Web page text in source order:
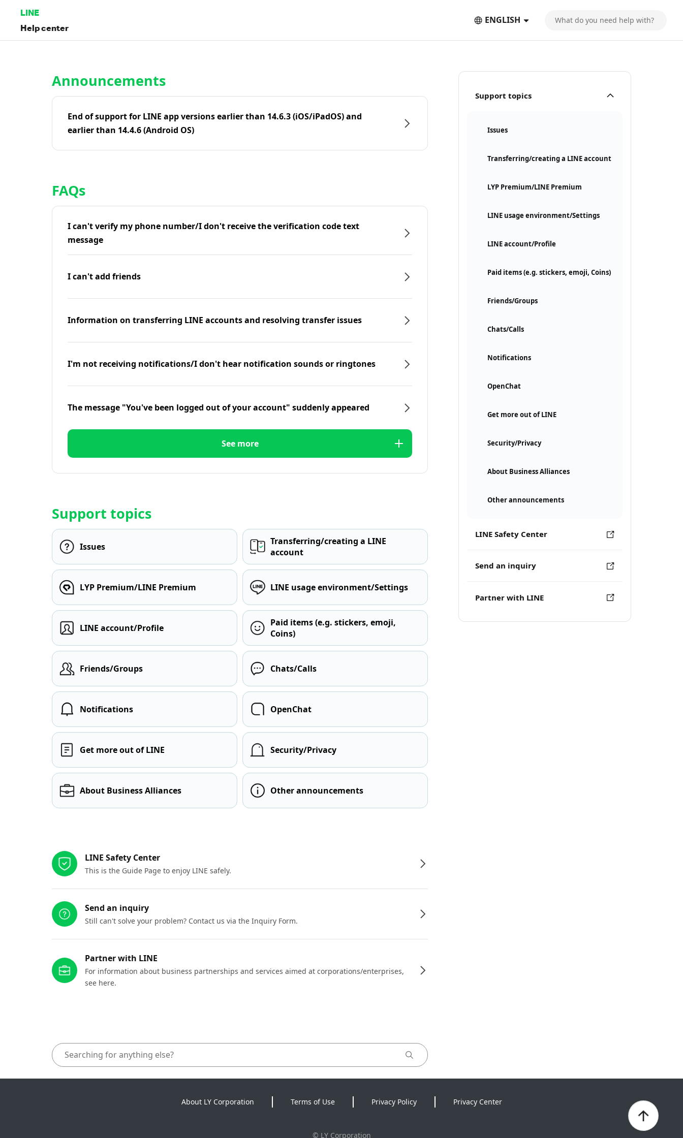
LINE
Help center
ENGLISH
Support topics
Issues
Transferring/creating a LINE account
LYP Premium/LINE Premium
LINE usage environment/Settings
LINE account/Profile
Paid items (e.g. stickers, emoji, Coins)
Friends/Groups
Chats/Calls
Notifications
OpenChat
Get more out of LINE
Security/Privacy
About Business Alliances
Other announcements
LINE Safety Center
Send an inquiry
Partner with LINE
Announcements
End of support for LINE app versions earlier than 14.6.3 (iOS/iPadOS) and
earlier than 14.4.6 (Android OS)
FAQs
I can't verify my phone number/I don't receive the verification code text
message
I can't add friends
Information on transferring LINE accounts and resolving transfer issues
I'm not receiving notifications/I don't hear notification sounds or ringtones
The message "You've been logged out of your account" suddenly appeared
See more
Support topics
Issues
Transferring/creating a LINE
account
LYP Premium/LINE Premium LINE usage environment/Settings
LINE account/Profile
Paid items (e.g. stickers, emoji,
Coins)
Friends/Groups Chats/Calls
Notifications OpenChat
Get more out of LINE Security/Privacy
About Business Alliances Other announcements
LINE Safety Center
This is the Guide Page to enjoy LINE safely.
Send an inquiry
Still can't solve your problem? Contact us via the Inquiry Form.
Partner with LINE
For information about business partnerships and services aimed at corporations/enterprises,
see here.
About LY Corporation Terms of Use Privacy Policy Privacy Center
© LY Corporation